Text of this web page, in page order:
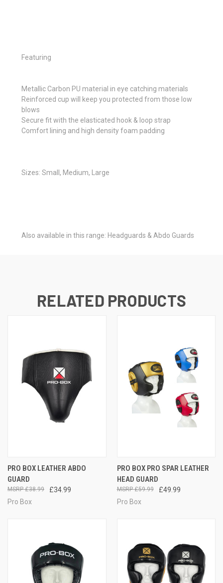
Featuring
Metallic Carbon PU material in eye catching materials
Reinforced cup will keep you protected from those low
blows
Secure fit with the elasticated hook & loop strap
Comfort lining and high density foam padding
Sizes: Small, Medium, Large
Also available in this range: Headguards & Abdo Guards
RELATED PRODUCTS
PRO BOX LEATHER ABDO
GUARD
£34.99
£38.99
Pro Box
PRO BOX PRO SPAR LEATHER
HEAD GUARD
£49.99
£59.99
Pro Box